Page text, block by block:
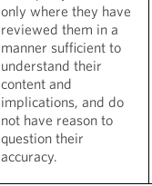
only where they have
reviewed them in a
manner sufficient to
understand their
content and
implications, and do
not have reason to
question their
accuracy.